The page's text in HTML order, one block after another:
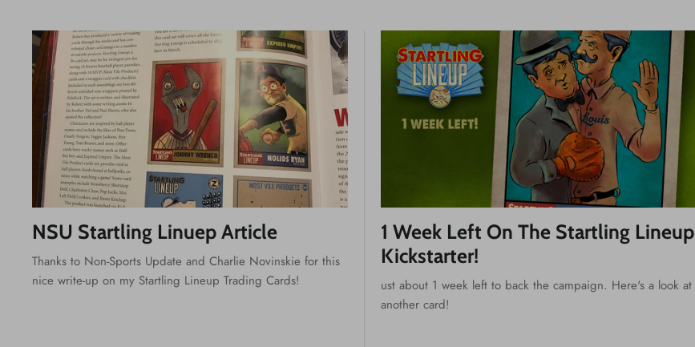
NSU Startling Linuep Article
Thanks to Non-Sports Update and Charlie Novinskie for this
nice write-up on my Startling Lineup Trading Cards!
1 Week Left On The Startling Lineup
Kickstarter!
ust about 1 week left to back the campaign. Here's a look at
another card!